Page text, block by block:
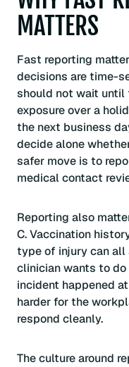
MATTERS
Fast reporting
decisions are time-
should not wait until
exposure over a
the next business
decide alone
safer move is to
medical contact
Reporting also
C. Vaccination
type of injury can
clinician wants to do
incident happened
harder for the
respond cleanly.
The culture around